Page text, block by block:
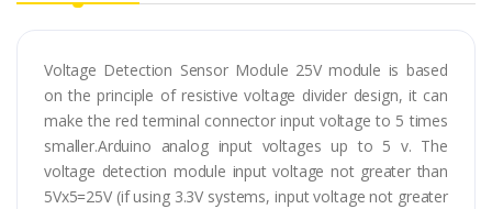
Voltage Detection Sensor Module 25V module is based
on the principle of resistive voltage divider design, it can
make the red terminal connector input voltage to 5 times
smaller.Arduino analog input voltages up to 5 v. The
voltage detection module input voltage not greater than
5Vx5=25V (if using 3.3V systems, input voltage not greater